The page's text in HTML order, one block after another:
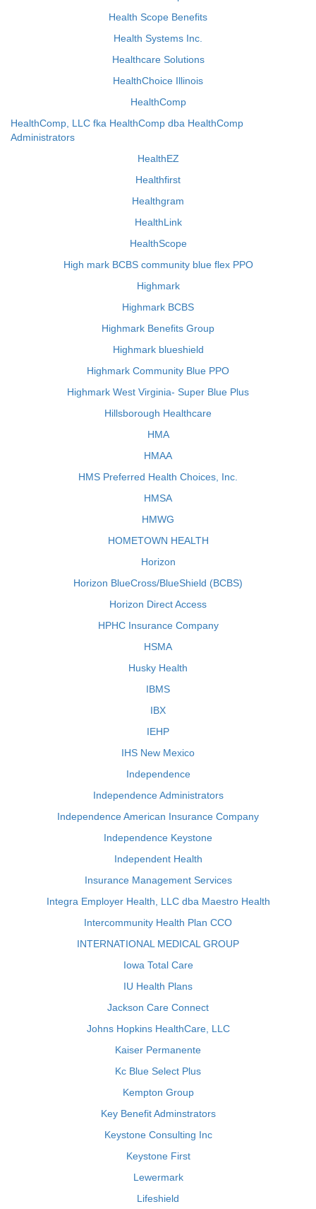
Health Scope Benefits
Health Systems Inc.
Healthcare Solutions
HealthChoice Illinois
HealthComp
HealthComp, LLC fka HealthComp dba HealthComp
Administrators
HealthEZ
Healthfirst
Healthgram
HealthLink
HealthScope
High mark BCBS community blue flex PPO
Highmark
Highmark BCBS
Highmark Benefits Group
Highmark blueshield
Highmark Community Blue PPO
Highmark West Virginia- Super Blue Plus
Hillsborough Healthcare
HMA
HMAA
HMS Preferred Health Choices, Inc.
HMSA
HMWG
HOMETOWN HEALTH
Horizon
Horizon BlueCross/BlueShield (BCBS)
Horizon Direct Access
HPHC Insurance Company
HSMA
Husky Health
IBMS
IBX
IEHP
IHS New Mexico
Independence
Independence Administrators
Independence American Insurance Company
Independence Keystone
Independent Health
Insurance Management Services
Integra Employer Health, LLC dba Maestro Health
Intercommunity Health Plan CCO
INTERNATIONAL MEDICAL GROUP
Iowa Total Care
IU Health Plans
Jackson Care Connect
Johns Hopkins HealthCare, LLC
Kaiser Permanente
Kc Blue Select Plus
Kempton Group
Key Benefit Adminstrators
Keystone Consulting Inc
Keystone First
Lewermark
Lifeshield